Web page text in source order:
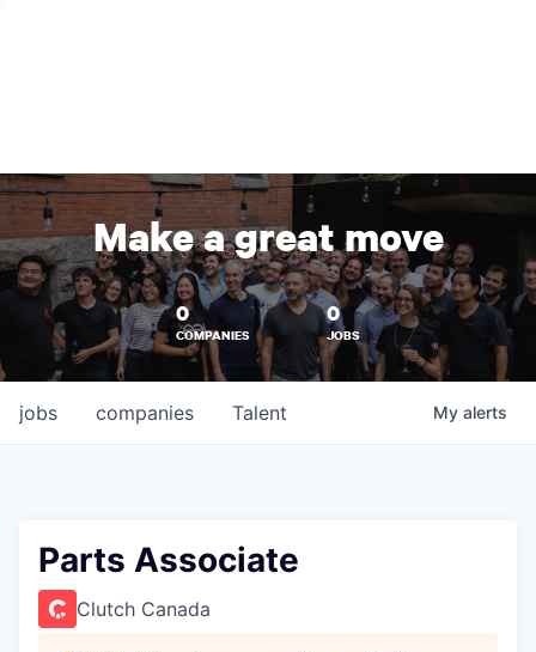
Make a great move
0
COMPANIES
0
JOBS
jobs companies Talent My alerts
Parts Associate
Clutch Canada